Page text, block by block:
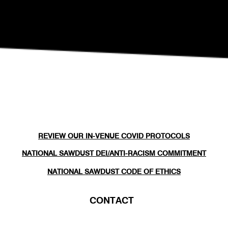
REVIEW OUR IN-VENUE COVID PROTOCOLS
NATIONAL SAWDUST DEI/ANTI-RACISM COMMITMENT
NATIONAL SAWDUST CODE OF ETHICS
CONTACT